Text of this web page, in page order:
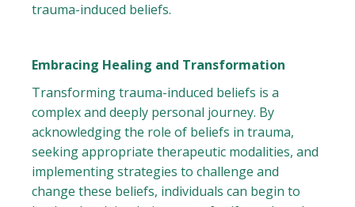
trauma-induced beliefs.
Embracing Healing and Transformation
Transforming trauma-induced beliefs is a
complex and deeply personal journey. By
acknowledging the role of beliefs in trauma,
seeking appropriate therapeutic modalities, and
implementing strategies to challenge and
change these beliefs, individuals can begin to